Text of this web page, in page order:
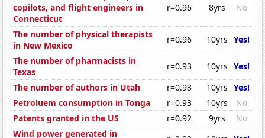
copilots, and flight engineers in
Connecticut
r=0.96 8yrs No
The number of physical therapists
in New Mexico
r=0.96 10yrs Yes!
The number of pharmacists in
Texas
r=0.93 10yrs Yes!
The number of authors in Utah
r=0.93 10yrs Yes!
Petroluem consumption in Tonga
r=0.93 10yrs
No
Patents granted in the US
r=0.92 9yrs
No
Wind power generated in